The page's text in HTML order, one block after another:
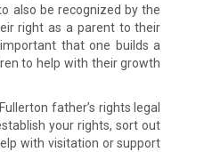
also be recognized by the
right as a parent to their
that one builds a
to help with their growth
father’s rights legal
your rights, sort out
with visitation or support